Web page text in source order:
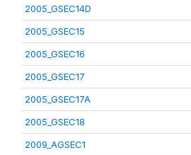
2005_GSEC14D
2005_GSEC15
2005_GSEC16
2005_GSEC17
2005_GSEC17A
2005_GSEC18
2009_AGSEC1